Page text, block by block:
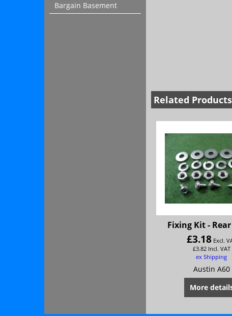
Bargain Basement
Related Products
Fixing Kit -
£3.18 Excl.
£3.82 Incl. VAT
ex Shipping
Austin A60
More